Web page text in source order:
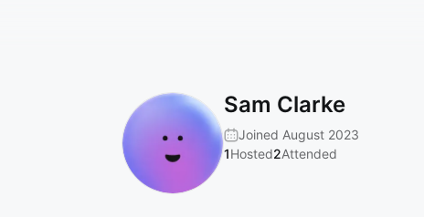
Sam Clarke
Joined August 2023
1Hosted2Attended